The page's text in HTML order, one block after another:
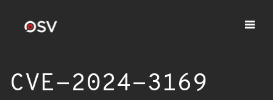
CVE-2024-3169